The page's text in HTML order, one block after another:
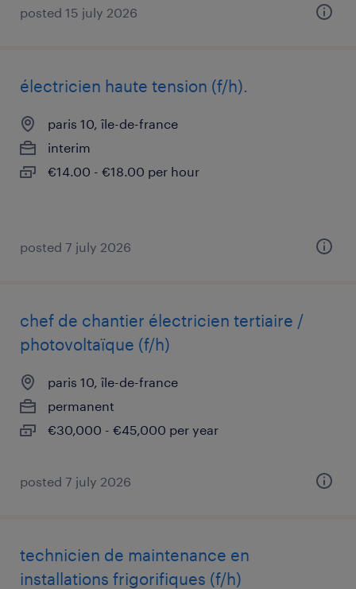
posted 15 july 2026
électricien haute tension (f/h).
paris 10, île-de-france
interim
€14.00 - €18.00 per hour
posted 7 july 2026
chef de chantier électricien tertiaire /
photovoltaïque (f/h)
paris 10, île-de-france
permanent
€30,000 - €45,000 per year
posted 7 july 2026
technicien de maintenance en
installations frigorifiques (f/h)